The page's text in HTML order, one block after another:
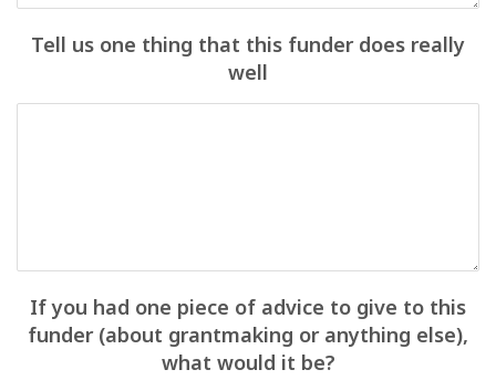
Tell us one thing that this funder does really
well
If you had one piece of advice to give to this
funder (about grantmaking or anything else),
what would it be?